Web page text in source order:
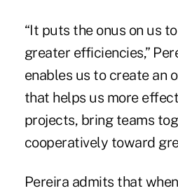
“It puts the onus on us
greater efficiencies,”
enables us to create an
that helps us more
projects, bring teams
cooperatively toward
Pereira admits that